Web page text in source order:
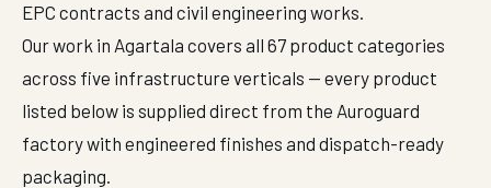
EPC contracts and civil engineering works.
Our work in Agartala covers all 67 product categories
across five infrastructure verticals — every product
listed below is supplied direct from the Auroguard
factory with engineered finishes and dispatch-ready
packaging.